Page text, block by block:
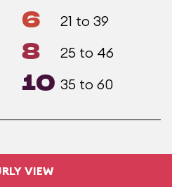
6 21 to 39
8 25 to 46
10 35 to 60
VIEW